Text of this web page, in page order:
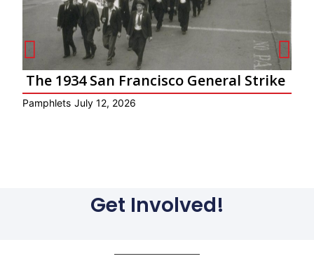
The 1934 San Francisco General Strike
Pamphlets July 12, 2026
Get Involved!